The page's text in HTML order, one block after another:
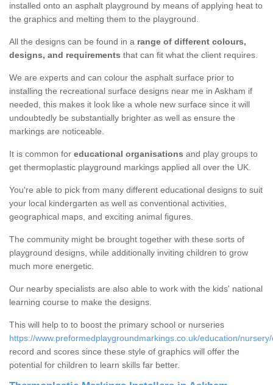
installed onto an asphalt playground by means of applying heat to
the graphics and melting them to the playground.
All the designs can be found in a range of different colours,
designs, and requirements that can fit what the client requires.
We are experts and can colour the asphalt surface prior to
installing the recreational surface designs near me in Askham if
needed, this makes it look like a whole new surface since it will
undoubtedly be substantially brighter as well as ensure the
markings are noticeable.
It is common for educational organisations and play groups to
get thermoplastic playground markings applied all over the UK.
You're able to pick from many different educational designs to suit
your local kindergarten as well as conventional activities,
geographical maps, and exciting animal figures.
The community might be brought together with these sorts of
playground designs, while additionally inviting children to grow
much more energetic.
Our nearby specialists are also able to work with the kids' national
learning course to make the designs.
This will help to to boost the primary school or nurseries
https://www.preformedplaygroundmarkings.co.uk/education/
record and scores since these style of graphics will offer the
potential for children to learn skills far better.